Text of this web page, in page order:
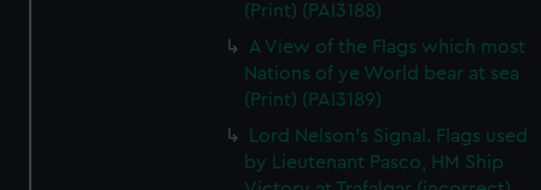
(Print) (PAI3188)
A View of the Flags which most
Nations of ye World bear at sea
(Print) (PAI3189)
Lord Nelson's Signal. Flags used
by Lieutenant Pasco, HM Ship